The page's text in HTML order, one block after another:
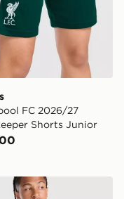
FC 2026/27
Shorts Junior
Socks Junior
Celtic FC Tiro 26